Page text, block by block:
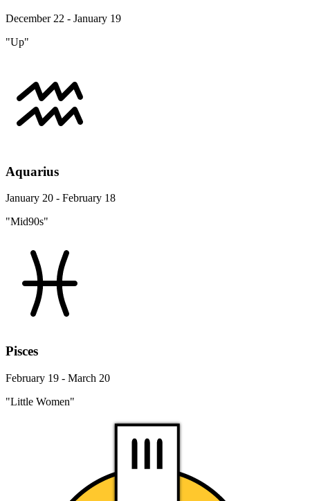
December 22 - January 19
"Up"
Aquarius
January 20 - February 18
"Mid90s"
Pisces
February 19 - March 20
"Little Women"